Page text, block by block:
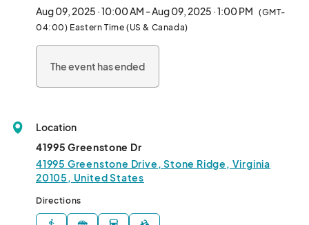
get ready for some tropical fun at our Hawaiian Surf
Shack Pool Party — a family-friendly splash day just for
- A Hawaiian-themed inflatable obstacle course in
the pool
- Surf-themed games and beachy photo ops
This event is exclusively for Stone Ridge residents. Due to
at this event.
Aug 09, 2025 · 10:00 AM - Aug 09, 2025 · 1:00 PM (GMT-
04:00) Eastern Time (US & Canada)
The event has ended
Location
41995 Greenstone Dr
41995 Greenstone Drive, Stone Ridge, Virginia
20105, United States
Directions